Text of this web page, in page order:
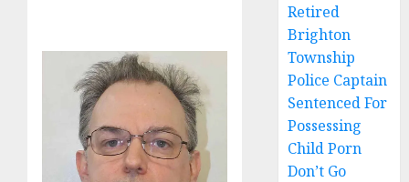
Retired
Brighton
Township
Police Captain
Sentenced For
Possessing
Child Porn
Don’t Go